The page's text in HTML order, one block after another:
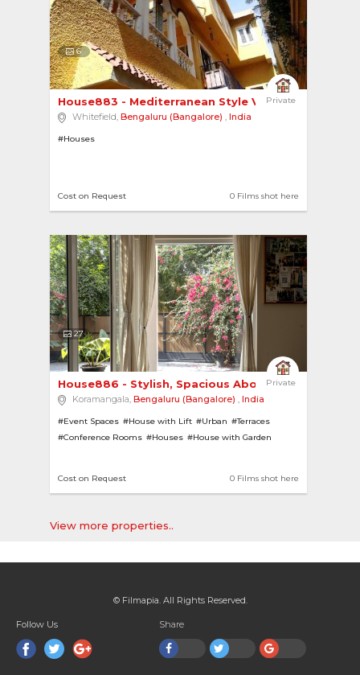
6
Private
House883 - Mediterranean Style Villa
Whitefield, Bengaluru (Bangalore) , India
#Houses
0 Films shot here
Cost on Request
27
Private
House886 - Stylish, Spacious Abode
Koramangala, Bengaluru (Bangalore) , India
#Event Spaces #House with Lift #Urban #Terraces
#Conference Rooms #Houses #House with Garden
0 Films shot here
Cost on Request
View more properties..
© Filmapia. All Rights Reserved.
Follow Us Share